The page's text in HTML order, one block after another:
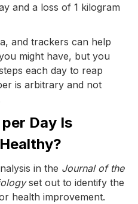
and a loss of 1 kilogram
and trackers can help
might have, but you
each day to reap
is arbitrary and not
Day Is
in the Journal of the
set out to identify the
health improvement.